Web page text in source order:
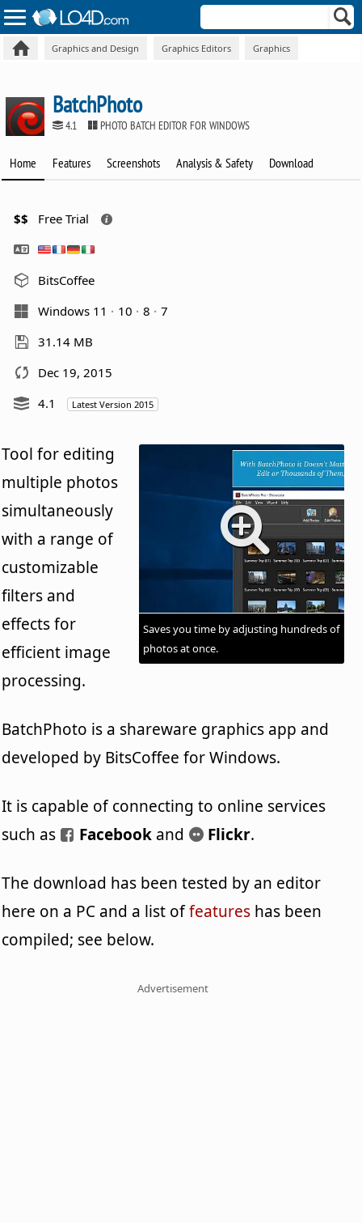
Graphics and Design Graphics Editors Graphics
BatchPhoto
4.1 PHOTO BATCH EDITOR FOR WINDOWS
Home Features Screenshots Analysis & Safety Download
$$ Free Trial
BitsCoffee
Windows 11
10 8
7
31.14 MB
Dec 19, 2015
4.1
Latest Version 2015
Saves you time by adjusting hundreds of
photos at once.
Tool for editing
multiple photos
simultaneously
with a range of
customizable
filters and
effects for
efficient image
processing.
BatchPhoto is a shareware graphics app and
developed by BitsCoffee for Windows.
It is capable of connecting to online services
such as
Facebook and Flickr.
The download has been tested by an editor
here on a PC and a list offeatures has been
compiled; see below.
Advertisement